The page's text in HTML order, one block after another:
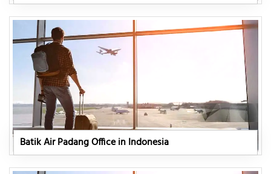
Batik Air Padang Office in Indonesia